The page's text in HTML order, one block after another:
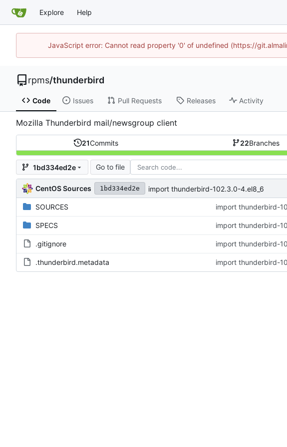
Explore Help
JavaScript error: Cannot read property '0' of undefined (https://
rpms/thunderbird
Code Issues Pull Requests Releases Activity
Mozilla Thunderbird mail/newsgroup client
21Commits 22Branches
1bd334ed2e Go to file
CentOS Sources 1bd334ed2e import thunderbird-102.3.0-4.el8_6
SOURCES import thunderbird-
SPECS import thunderbird-
.gitignore import thunderbird-
.thunderbird.metadata import thunderbird-